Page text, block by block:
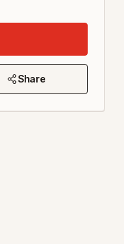
Share